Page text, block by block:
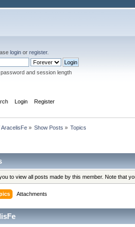
login or register.
and session length
Login Register
AracelisFe» Show Posts » Topics
to view all posts made by this member. Note that
Attachments